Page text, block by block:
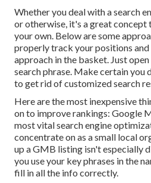
Whether you deal with a search
or otherwise, it's a great concept
your own. Below are some
properly track your positions
approach in the basket. Just
search phrase. Make certain you
to get rid of customized search
Here are the most inexpensive
on to improve rankings: Google
most vital search engine
concentrate on as a small local
up a GMB listing isn't especially
you use your key phrases in the
fill in all the info correctly.